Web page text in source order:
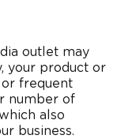
outlet may
your product or
or frequent
number of
also
business.